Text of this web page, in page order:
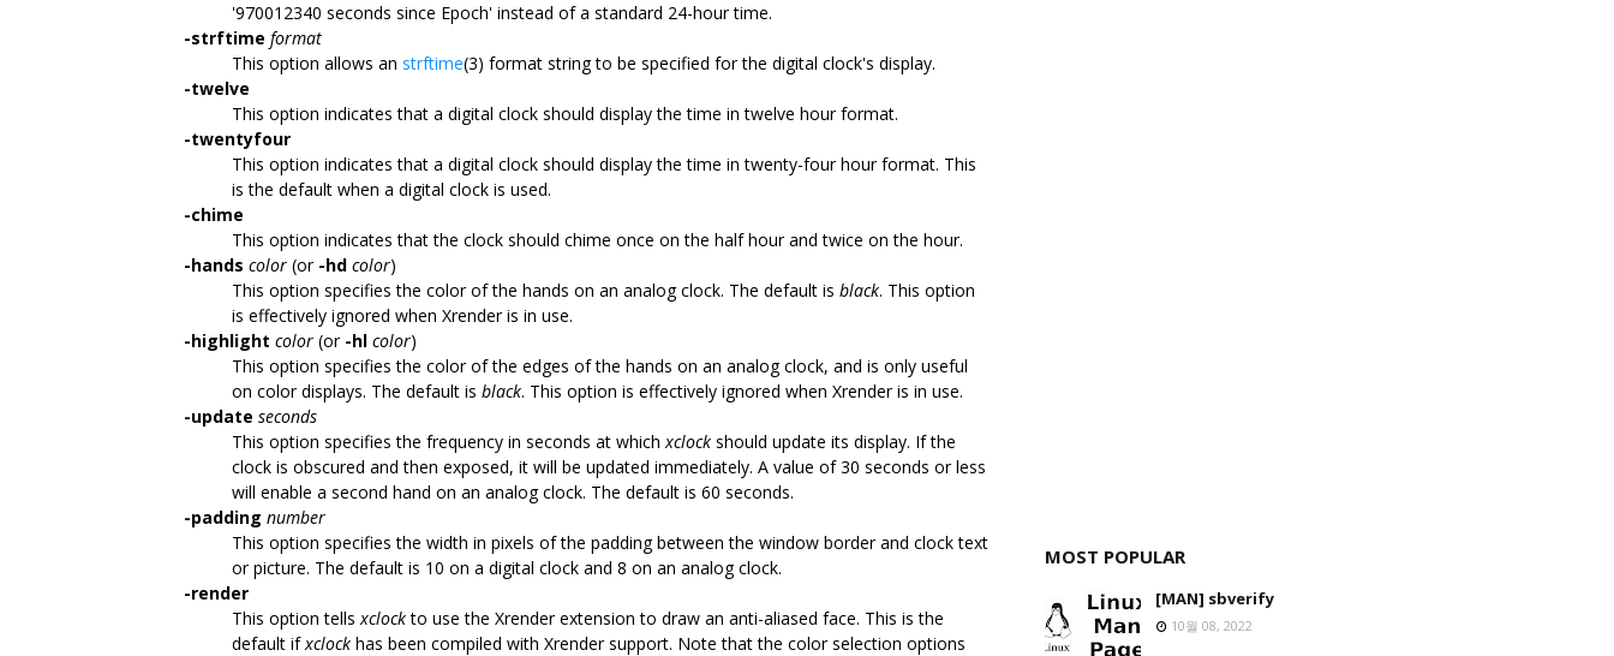
'970012340 seconds since Epoch' instead of a standard 24-hour time.
-strftime format
This option allows an strftime(3) format string to be specified for the digital clock's display.
-twelve
This option indicates that a digital clock should display the time in twelve hour format.
-twentyfour
This option indicates that a digital clock should display the time in twenty-four hour format. This
is the default when a digital clock is used.
-chime
This option indicates that the clock should chime once on the half hour and twice on the hour.
-hands color (or -hd color)
This option specifies the color of the hands on an analog clock. The default is black. This option
is effectively ignored when Xrender is in use.
-highlight color (or -hl color)
This option specifies the color of the edges of the hands on an analog clock, and is only useful
on color displays. The default is black. This option is effectively ignored when Xrender is in use.
-update seconds
This option specifies the frequency in seconds at whichxclock should update its display. If the
clock is obscured and then exposed, it will be updated immediately. A value of 30 seconds or less
will enable a second hand on an analog clock. The default is 60 seconds.
-padding number
This option specifies the width in pixels of the padding between the window border and clock text
or picture. The default is 10 on a digital clock and 8 on an analog clock.
-render
This option tellsxclockto use the Xrender extension to draw an anti-aliased face. This is the
default ifxclock has been compiled with Xrender support. Note that the color selection options
MOST POPULAR
[MAN] sbverify
10월 08, 2022